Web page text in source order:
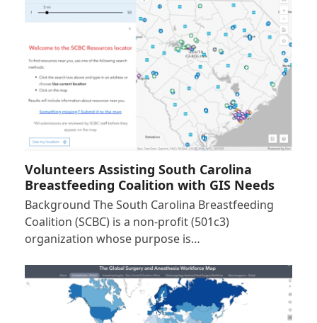
Volunteers Assisting South Carolina
Breastfeeding Coalition with GIS Needs
Background The South Carolina Breastfeeding
Coalition (SCBC) is a non-profit (501c3)
organization whose purpose is…